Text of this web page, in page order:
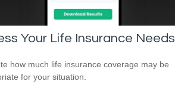
Your Life Insurance Needs
how much life insurance coverage may be
for your situation.